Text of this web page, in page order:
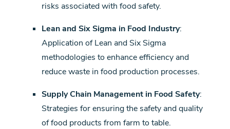
risks associated with food safety.
Lean and Six Sigma in Food Industry:
Application of Lean and Six Sigma
methodologies to enhance efficiency and
reduce waste in food production processes.
Supply Chain Management in Food Safety:
Strategies for ensuring the safety and quality
of food products from farm to table.